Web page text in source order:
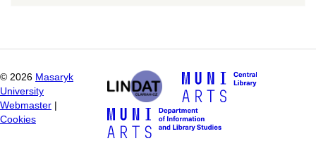
© 2026 Masaryk
University
Webmaster
Cookies